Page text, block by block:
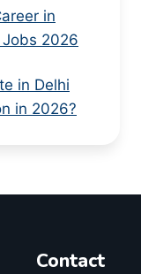
in
Jobs 2026
in Delhi
in 2026?
Contact